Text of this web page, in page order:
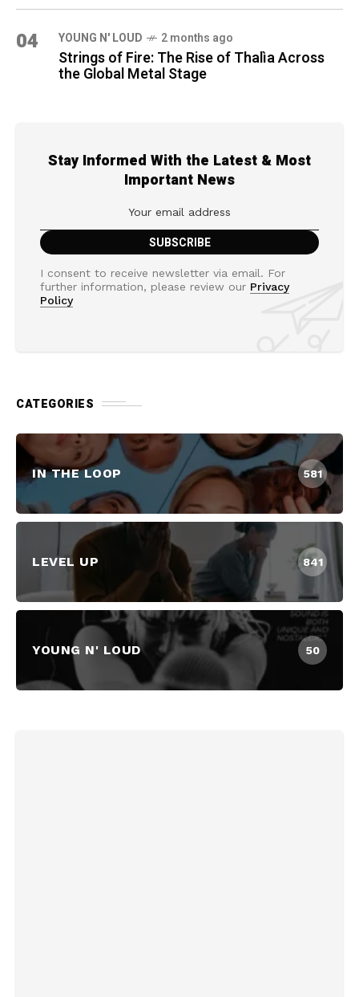
04 YOUNG N' LOUD 2 months ago
Strings of Fire: The Rise of Thalìa Across
the Global Metal Stage
Stay Informed With the Latest & Most
Important News
I consent to receive newsletter via email. For
further information, please review our Privacy
Policy
CATEGORIES
IN THE LOOP 581
LEVEL UP 841
YOUNG N' LOUD 50